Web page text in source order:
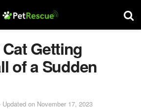
Getting
of a Sudden
on November 17, 2023